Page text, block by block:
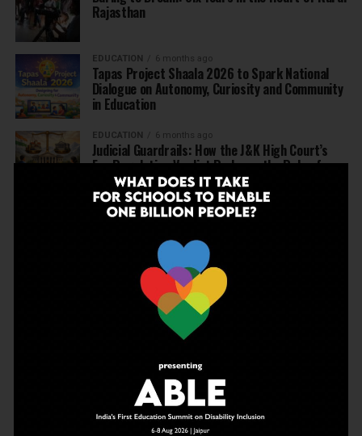
Rajasthan
EDUCATION 6 months ago
Tapas Project Shaala 2026 to Spark National
Dialogue on Autonomy, Curiosity and Community
in Education
EDUCATION 6 months ago
Judicial Guardrails: How the J&K High Court’s
Fee Regulation Verdict Redraws the Rules for
Private Schools
EDUCATION 6 months ago
Schools: Menstrual Health is a Fundamental
EDUCATION 6 months ago
Beyond the First Bell: 5 Key Takeaways for
School Leaders from Economic Survey 2025–26
7 months ago
Inclusive Education Summit 2026: Designing the
Future of “Learner-Centric” Education